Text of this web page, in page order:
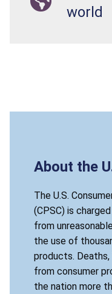
world
About the
The U.S.
(CPSC) is
from
the use of
products. Deaths,
from consumer
the nation more